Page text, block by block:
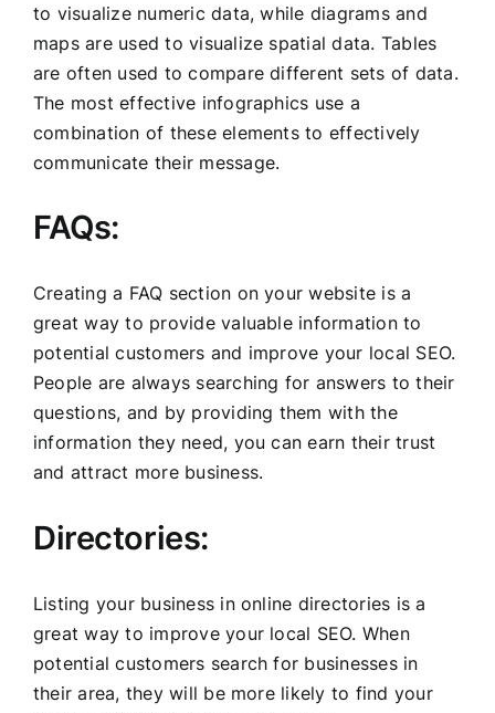
to visualize numeric data, while diagrams and
maps are used to visualize spatial data. Tables
are often used to compare different sets of data.
The most effective infographics use a
combination of these elements to effectively
communicate their message.
FAQs:
Creating a FAQ section on your website is a
great way to provide valuable information to
potential customers and improve your local SEO.
People are always searching for answers to their
questions, and by providing them with the
information they need, you can earn their trust
and attract more business.
Directories:
Listing your business in online directories is a
great way to improve your local SEO. When
potential customers search for businesses in
their area, they will be more likely to find your